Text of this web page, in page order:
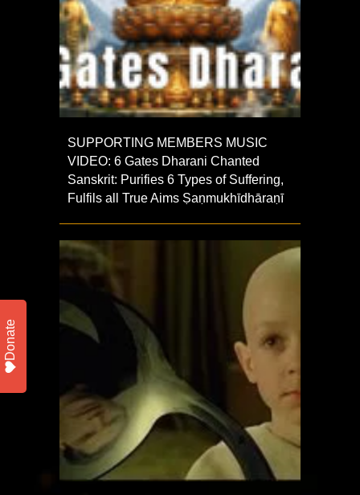
SUPPORTING MEMBERS MUSIC
VIDEO: 6 Gates Dharani Chanted
Sanskrit: Purifies 6 Types of Suffering,
Fulfils all True Aims Ṣaṇmukhī­dhāraṇī
Donate